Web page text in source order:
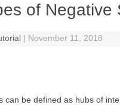
of Negative
| November 11, 2018
can be defined as hubs of